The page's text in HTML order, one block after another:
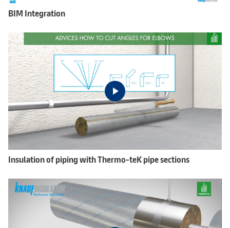
BIM Integration
Insulation of piping with Thermo-teK pipe sections